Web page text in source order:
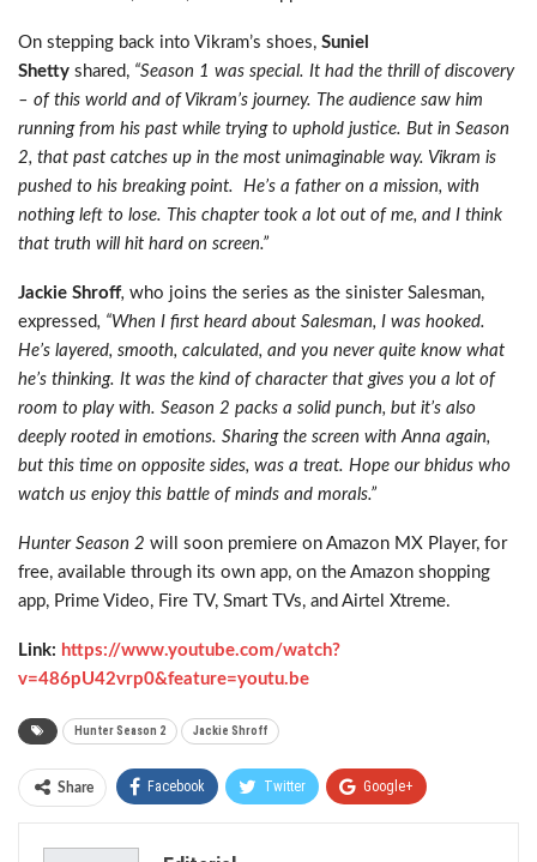
On stepping back into Vikram’s shoes, Suniel
Shetty shared, “Season 1 was special. It had the thrill of discovery
– of this world and of Vikram’s journey. The audience saw him
running from his past while trying to uphold justice. But in Season
2, that past catches up in the most unimaginable way. Vikram is
pushed to his breaking point. He’s a father on a mission, with
nothing left to lose. This chapter took a lot out of me, and I think
that truth will hit hard on screen.”
Jackie Shroff, who joins the series as the sinister Salesman,
expressed, “When I first heard about Salesman, I was hooked.
He’s layered, smooth, calculated, and you never quite know what
he’s thinking. It was the kind of character that gives you a lot of
room to play with. Season 2 packs a solid punch, but it’s also
deeply rooted in emotions. Sharing the screen with Anna again,
but this time on opposite sides, was a treat. Hope our bhidus who
watch us enjoy this battle of minds and morals.”
Hunter Season 2 will soon premiere on Amazon MX Player, for
free, available through its own app, on the Amazon shopping
app, Prime Video, Fire TV, Smart TVs, and Airtel Xtreme.
Link: https://www.youtube.com/watch?
v=486pU42vrp0&feature=youtu.be
Hunter Season 2 Jackie Shroff
Share Facebook Twitter Google+